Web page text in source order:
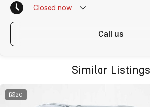
Closed now
call us
Similar Listings
20